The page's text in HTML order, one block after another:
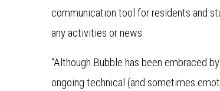
communication tool for residents and
any activities or news.
“Although Bubble has been embraced
ongoing technical (and sometimes